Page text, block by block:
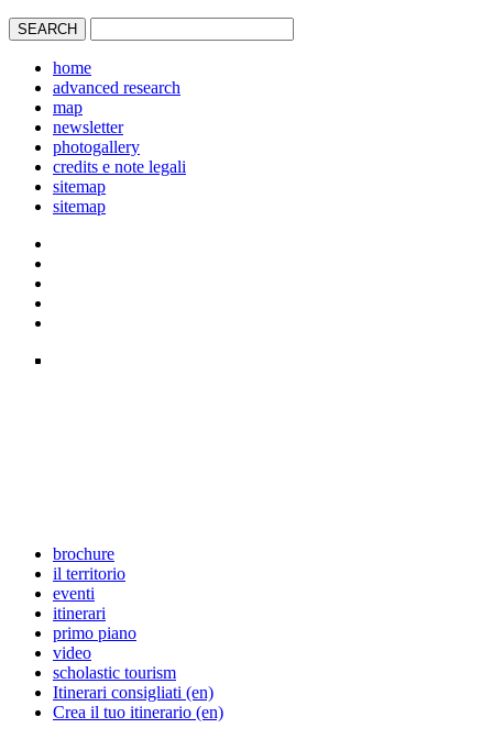
home
advanced research
map
newsletter
photogallery
credits e note legali
sitemap
sitemap
brochure
il territorio
eventi
itinerari
primo piano
video
scholastic tourism
Itinerari consigliati (en)
Crea il tuo itinerario (en)